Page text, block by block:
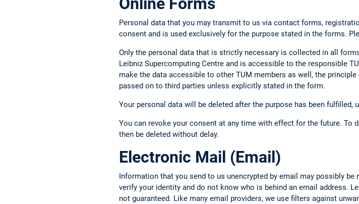
Personal data that you may transmit to us via contact forms,
consent and is used exclusively for the purpose stated in the forms.
Only the personal data that is strictly necessary is collected in all
Leibniz Supercomputing Centre and is accessible to the responsible
make the data accessible to other TUM members as well, the
passed on to third parties unless explicitly stated in the form.
Your personal data will be deleted after the purpose has been
You can revoke your consent at any time with effect for the future. To
then be deleted without delay.
Electronic Mail (Email)
Information that you send to us unencrypted by email may possibly
verify your identity and do not know who is behind an email address.
not guaranteed. Like many email providers, we use filters against